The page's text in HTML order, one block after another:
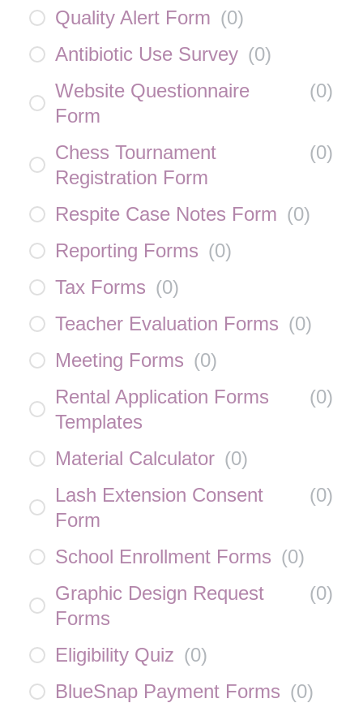
Quality Alert Form (0)
Antibiotic Use Survey (0)
Website Questionnaire
Form
(0)
Chess Tournament
Registration Form
(0)
Respite Case Notes Form (0)
Reporting Forms (0)
Tax Forms (0)
Teacher Evaluation Forms (0)
Meeting Forms (0)
Rental Application Forms
Templates
(0)
Material Calculator (0)
Lash Extension Consent
Form
(0)
School Enrollment Forms (0)
Graphic Design Request
Forms
(0)
Eligibility Quiz (0)
BlueSnap Payment Forms (0)